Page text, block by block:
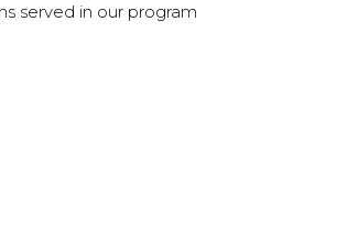
served in our program